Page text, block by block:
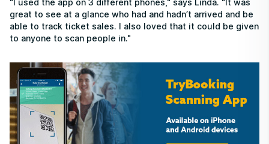
"I used the app on 3 different phones," says Linda. "It was
great to see at a glance who had and hadn’t arrived and be
able to track ticket sales. I also loved that it could be given
to anyone to scan people in."